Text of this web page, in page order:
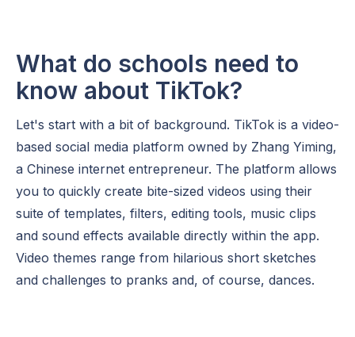
What do schools need to
know about TikTok?
Let's start with a bit of background. TikTok is a video-
based social media platform owned by Zhang Yiming,
a Chinese internet entrepreneur. The platform allows
you to quickly create bite-sized videos using their
suite of templates, filters, editing tools, music clips
and sound effects available directly within the app.
Video themes range from hilarious short sketches
and challenges to pranks and, of course, dances.